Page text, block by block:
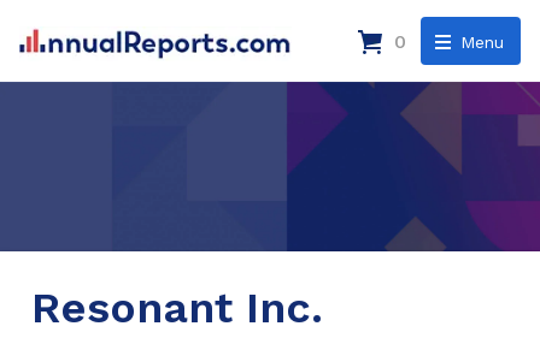
Menu
0
Resonant Inc.